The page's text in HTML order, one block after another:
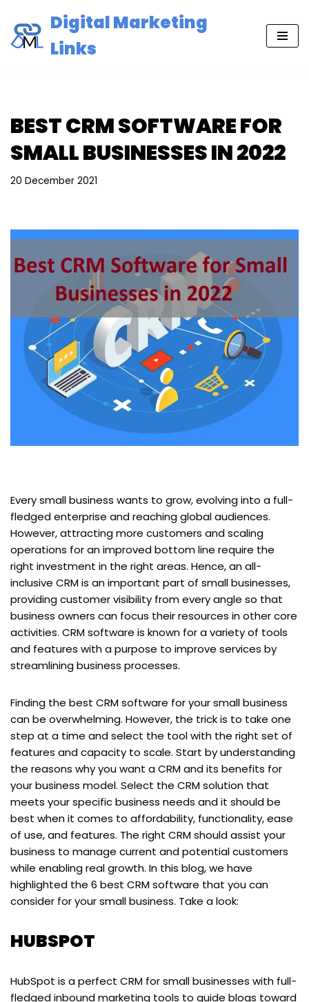
Skip
Digital Marketing
Links
BEST CRM SOFTWARE FOR
SMALL BUSINESSES IN 2022
20 December 2021
Every small business wants to grow, evolving into a full-
fledged enterprise and reaching global audiences.
However, attracting more customers and scaling
operations for an improved bottom line require the
right investment in the right areas. Hence, an all-
inclusive CRM is an important part of small businesses,
providing customer visibility from every angle so that
business owners can focus their resources in other core
activities. CRM software is known for a variety of tools
and features with a purpose to improve services by
streamlining business processes.
Finding the best CRM software for your small business
can be overwhelming. However, the trick is to take one
step at a time and select the tool with the right set of
features and capacity to scale. Start by understanding
the reasons why you want a CRM and its benefits for
your business model. Select the CRM solution that
meets your specific business needs and it should be
best when it comes to affordability, functionality, ease
of use, and features. The right CRM should assist your
business to manage current and potential customers
while enabling real growth. In this blog, we have
highlighted the 6 best CRM software that you can
consider for your small business. Take a look:
HUBSPOT
HubSpot is a perfect CRM for small businesses with full-
fledged inbound marketing tools to guide blogs toward